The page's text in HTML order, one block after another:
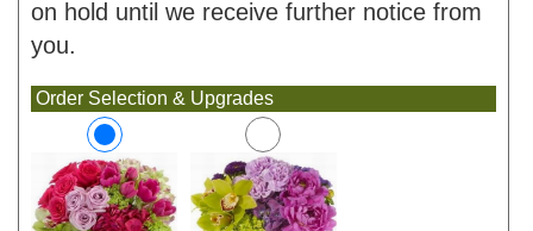
on hold until we receive further notice from
you.
Order Selection & Upgrades